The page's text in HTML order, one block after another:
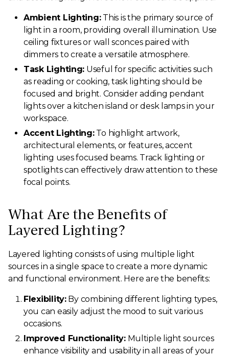
Ambient Lighting:This is the primary source of
light in a room, providing overall illumination. Use
ceiling fixtures or wall sconces paired with
dimmers to create a versatile atmosphere.
Task Lighting: Useful for specific activities such
as reading or cooking, task lighting should be
focused and bright. Consider adding pendant
lights over a kitchen island or desk lamps in your
workspace.
Accent Lighting:To highlight artwork,
architectural elements, or features, accent
lighting uses focused beams. Track lighting or
spotlights can effectively draw attention to these
focal points.
What Are the Benefits of
Layered Lighting?
Layered lighting consists of using multiple light
sources in a single space to create a more dynamic
and functional environment. Here are the benefits:
Flexibility:By combining different lighting types,
you can easily adjust the mood to suit various
occasions.
Improved Functionality:Multiple light sources
enhance visibility and usability in all areas of your